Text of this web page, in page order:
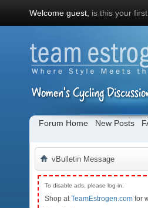
Welcome guest, is this your
Forum Home New Posts
vBulletin Message
To disable ads, please log-in.
Shop atTeamEstrogen.com for